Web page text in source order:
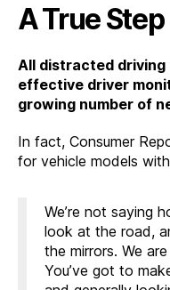
A True
All distracted driving
effective driver
growing number of
In fact, Consumer
for vehicle models
We’re not saying
look at the road,
the mirrors. We
You’ve got to